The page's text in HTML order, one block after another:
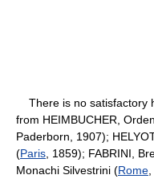
There is no satisfactory
from HEIMBUCHER,
Paderborn, 1907);
(Paris , 1859); FABRINI,
Monachi Silvestrini (Rome